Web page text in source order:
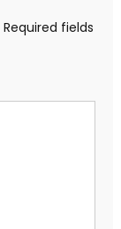
Required fields